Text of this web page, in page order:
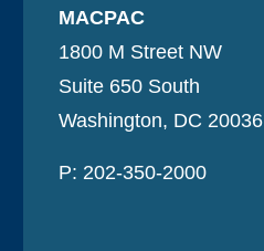
MACPAC
1800 M Street NW
Suite 650 South
Washington, DC 20036
P: 202-350-2000